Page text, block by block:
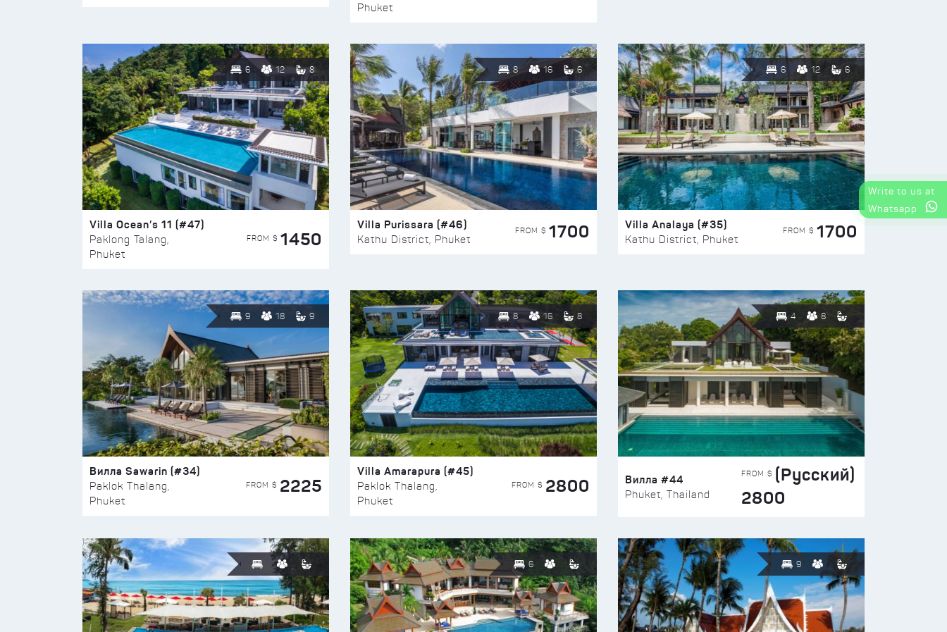
Phuket
6 12 8
Villa Ocean’s 11 (#47)
Paklong Talang,
Phuket
FROM $ 1450
8 16 6
Villa Purissara (#46)
Kathu District, Phuket
FROM $ 1700
6 12 6
Villa Analaya (#35)
Kathu District, Phuket
FROM $ 1700
9 18 9
Вилла Sawarin (#34)
Paklok Thalang,
Phuket
FROM $ 2225
8 16 8
Villa Amarapura (#45)
Paklok Thalang,
Phuket
FROM $ 2800
4 8
Вилла #44
Phuket, Thailand
FROM $ (Русский)
2800
6 9
Write to us at
Whatsapp